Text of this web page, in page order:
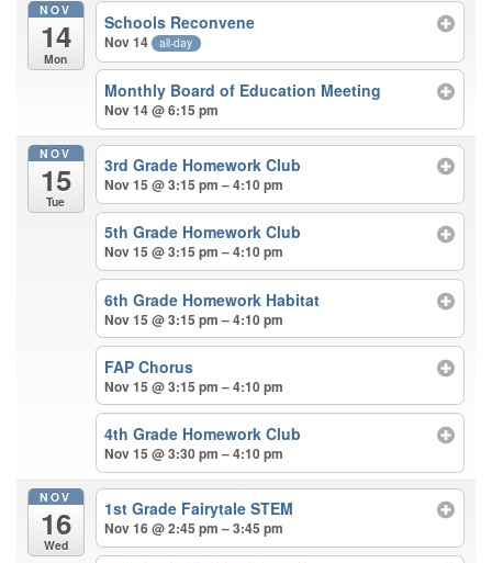
NOV
14
Mon
Schools Reconvene
Nov 14 all-day
Monthly Board of Education Meeting
Nov 14 @ 6:15 pm
NOV
15
Tue
3rd Grade Homework Club
Nov 15 @ 3:15 pm – 4:10 pm
5th Grade Homework Club
Nov 15 @ 3:15 pm – 4:10 pm
6th Grade Homework Habitat
Nov 15 @ 3:15 pm – 4:10 pm
FAP Chorus
Nov 15 @ 3:15 pm – 4:10 pm
4th Grade Homework Club
Nov 15 @ 3:30 pm – 4:10 pm
NOV
16
Wed
1st Grade Fairytale STEM
Nov 16 @ 2:45 pm – 3:45 pm